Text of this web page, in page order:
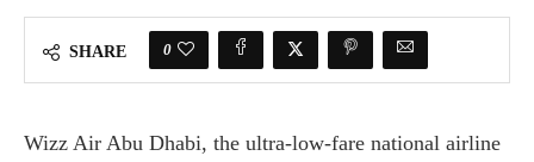
SHARE 0
Wizz Air Abu Dhabi, the ultra-low-fare national airline